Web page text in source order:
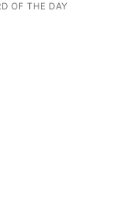
OF THE DAY